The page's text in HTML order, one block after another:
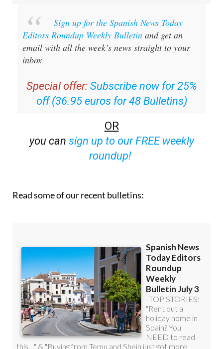
Editors Roundup Weekly Bulletin
and get an
email with all the week’s news straight to your
inbox
off (36.95 euros for 48 Bulletins)
OR
sign up to our FREE weekly
roundup!